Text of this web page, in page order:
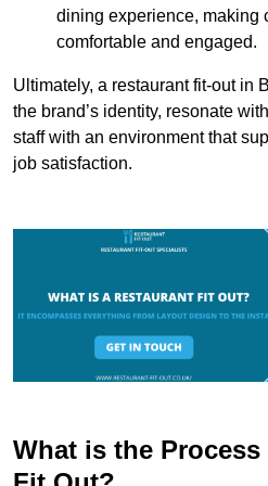
dining experience, making
comfortable and engaged.
Ultimately, a restaurant fit-out in
the brand’s identity, resonate
staff with an environment that
job satisfaction.
What is the